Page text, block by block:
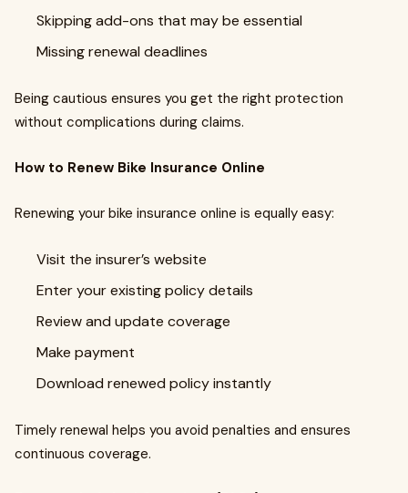
Skipping add-ons that may be essential
Missing renewal deadlines
Being cautious ensures you get the right protection
without complications during claims.
How to Renew Bike Insurance Online
Renewing your bike insurance online is equally easy:
Visit the insurer’s website
Enter your existing policy details
Review and update coverage
Make payment
Download renewed policy instantly
Timely renewal helps you avoid penalties and ensures
continuous coverage.